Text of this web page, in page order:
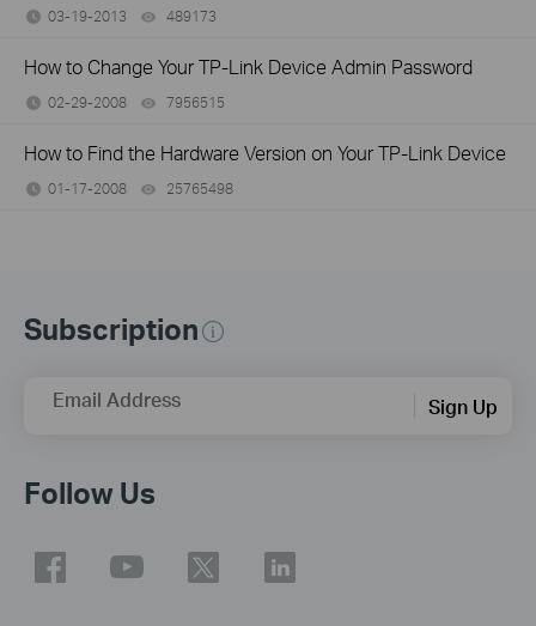
03-19-2013 489173
How to Change Your TP-Link Device Admin Password
02-29-2008 7956515
How to Find the Hardware Version on Your TP-Link Device
01-17-2008 25765498
Subscription
Email Address Sign Up
Follow Us